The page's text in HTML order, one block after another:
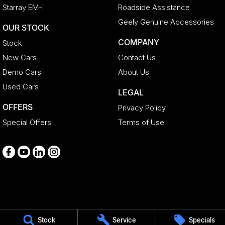
Stock Service Specials
Starray EM-i
OUR STOCK
Stock
New Cars
Demo Cars
Used Cars
OFFERS
Special Offers
Roadside Assistance
Geely Genuine Accessories
COMPANY
Contact Us
About Us
LEGAL
Privacy Policy
Terms of Use
Medindie
29 Main North Road 5081